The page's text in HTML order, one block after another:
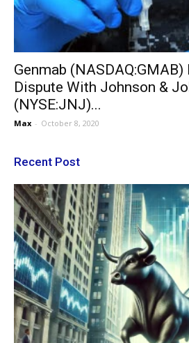
Genmab (NASDAQ:GMAB)
Dispute With Johnson &
(NYSE:JNJ)...
Max - October 8, 2020
Recent Post